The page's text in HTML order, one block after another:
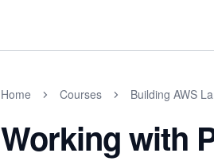
Home Courses Building AWS
Working with